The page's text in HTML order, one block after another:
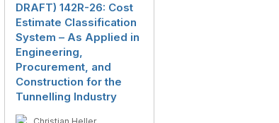
DRAFT) 142R-26: Cost
Estimate Classification
System – As Applied in
Engineering,
Procurement, and
Construction for the
Tunnelling Industry